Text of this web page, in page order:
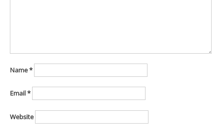
Name*
Email*
Website